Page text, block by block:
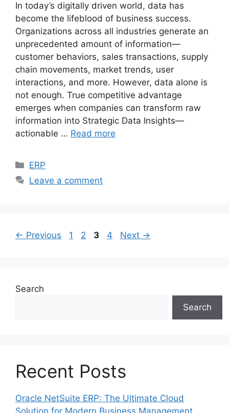
In today’s digitally driven world, data has
become the lifeblood of business success.
Organizations across all industries generate an
unprecedented amount of information—
customer behaviors, sales transactions, supply
chain movements, market trends, user
interactions, and more. However, data alone is
not enough. True competitive advantage
emerges when companies can transform raw
information into Strategic Data Insights—
actionable … Read more
Categories
ERP
Leave a comment
← Previous Page
1 Page
2 Page
3 Page
4 Next →
Search
Search
Recent Posts
Oracle NetSuite ERP: The Ultimate Cloud
Solution for Modern Business Management